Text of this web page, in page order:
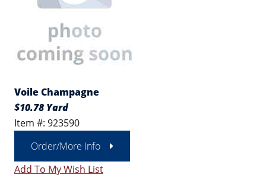
Voile Champagne
$10.78 Yard
Item #: 923590
Order/More Info
Add To My Wish List